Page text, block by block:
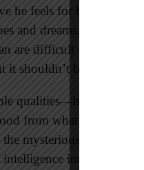
he feels for his wife
and dreams, moral
are difficult to explain if
shouldn’t be our master.
qualities—his eternal
from what has been
the mysterious ocean
intelligence imbedded in